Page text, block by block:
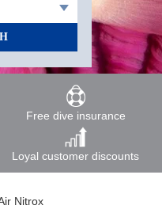
Free dive insurance
Loyal customer discounts
Nitrox